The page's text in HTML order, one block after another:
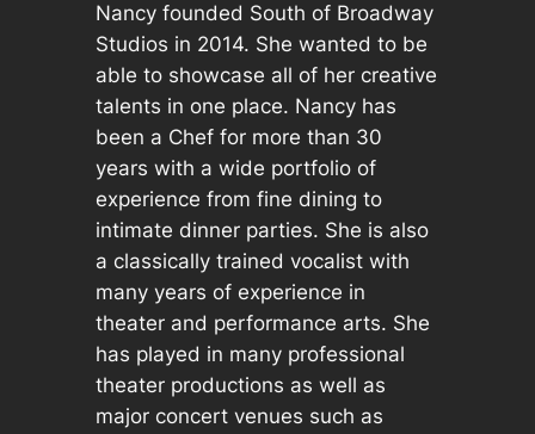
Nancy founded South of Broadway
Studios in 2014. She wanted to be
able to showcase all of her creative
talents in one place. Nancy has
been a Chef for more than 30
years with a wide portfolio of
experience from fine dining to
intimate dinner parties. She is also
a classically trained vocalist with
many years of experience in
theater and performance arts. She
has played in many professional
theater productions as well as
major concert venues such as